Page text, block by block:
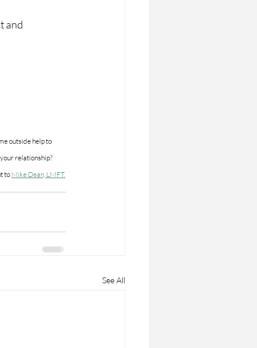
and
outside help to
relationship?
to Mike Dean, LMFT.
See All